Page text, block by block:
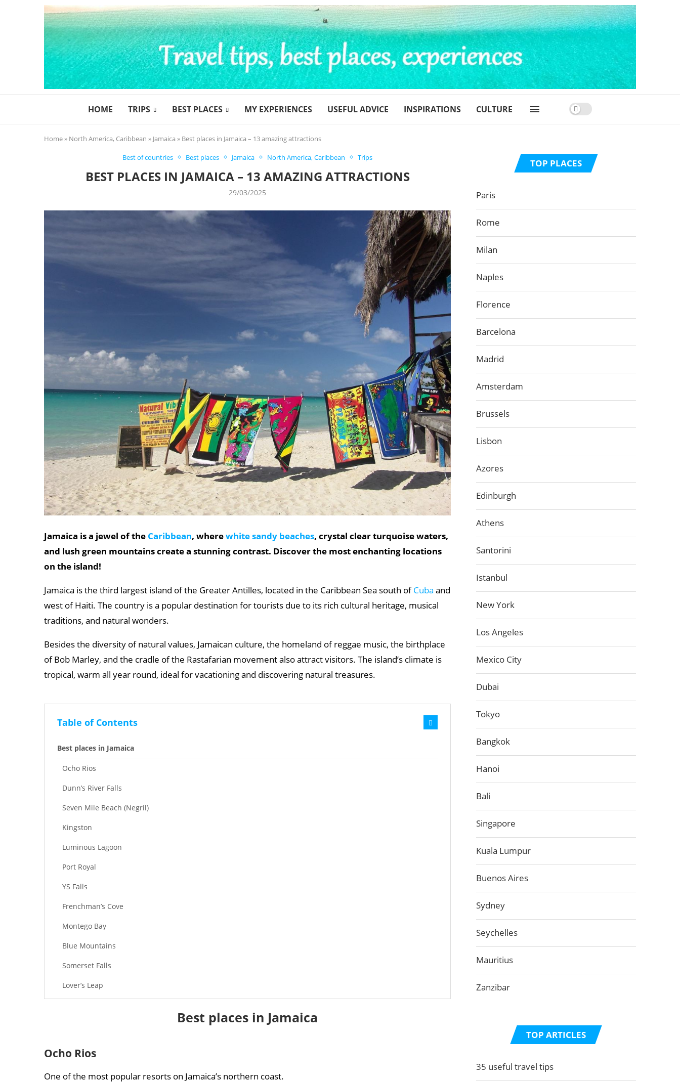
HOME TRIPS BEST PLACES MY EXPERIENCES USEFUL ADVICE INSPIRATIONS CULTURE
Home» North America, Caribbean » Jamaica » Best places in Jamaica – 13 amazing attractions
Best of countries Best places Jamaica North America, Caribbean Trips
BEST PLACES IN JAMAICA – 13 AMAZING ATTRACTIONS
29/03/2025
Jamaica is a jewel of the Caribbean, wherewhite sandy beaches, crystal clear turquoise waters,
and lush green mountains create a stunning contrast. Discover the most enchanting locations
on the island!
Jamaica is the third largest island of the Greater Antilles, located in the Caribbean Sea south ofCuba and
west of Haiti. The country is a popular destination for tourists due to its rich cultural heritage, musical
traditions, and natural wonders.
Besides the diversity of natural values, Jamaican culture, the homeland of reggae music, the birthplace
of Bob Marley, and the cradle of the Rastafarian movement also attract visitors. The island’s climate is
tropical, warm all year round, ideal for vacationing and discovering natural treasures.
Table of Contents
Best places in Jamaica
Ocho Rios
Dunn’s River Falls
Seven Mile Beach (Negril)
Kingston
Luminous Lagoon
Port Royal
YS Falls
Frenchman’s Cove
Montego Bay
Blue Mountains
Somerset Falls
Lover’s Leap
Best places in Jamaica
Ocho Rios
One of the most popular resorts on Jamaica’s northern coast.
TOP PLACES
Paris
Rome
Milan
Naples
Florence
Barcelona
Madrid
Amsterdam
Brussels
Lisbon
Azores
Edinburgh
Athens
Santorini
Istanbul
New York
Los Angeles
Mexico City
Dubai
Tokyo
Bangkok
Hanoi
Bali
Singapore
Kuala Lumpur
Buenos Aires
Sydney
Seychelles
Mauritius
Zanzibar
TOP ARTICLES
35 useful travel tips